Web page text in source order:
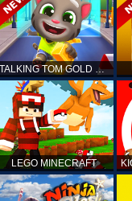
TALKING TOM GOLD RUN
LEGO MINECRAFT